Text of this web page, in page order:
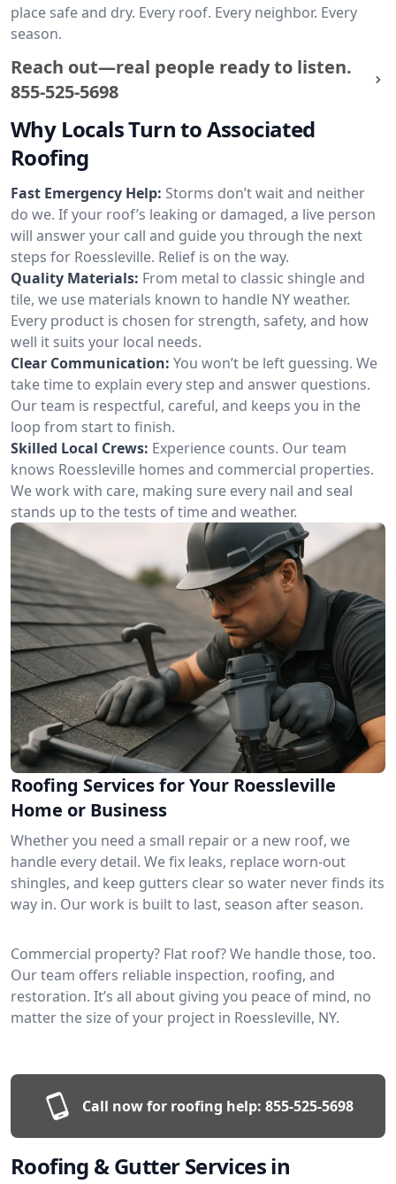
place safe and dry. Every roof. Every neighbor. Every
season.
Reach out—real people ready to listen.
855-525-5698
Why Locals Turn to Associated
Roofing
Fast Emergency Help: Storms don’t wait and neither
do we. If your roof’s leaking or damaged, a live person
will answer your call and guide you through the next
steps for Roessleville. Relief is on the way.
Quality Materials: From metal to classic shingle and
tile, we use materials known to handle NY weather.
Every product is chosen for strength, safety, and how
well it suits your local needs.
Clear Communication: You won’t be left guessing. We
take time to explain every step and answer questions.
Our team is respectful, careful, and keeps you in the
loop from start to finish.
Skilled Local Crews: Experience counts. Our team
knows Roessleville homes and commercial properties.
We work with care, making sure every nail and seal
stands up to the tests of time and weather.
Roofing Services for Your Roessleville
Home or Business
Whether you need a small repair or a new roof, we
handle every detail. We fix leaks, replace worn-out
shingles, and keep gutters clear so water never finds its
way in. Our work is built to last, season after season.
Commercial property? Flat roof? We handle those, too.
Our team offers reliable inspection, roofing, and
restoration. It’s all about giving you peace of mind, no
matter the size of your project in Roessleville, NY.
Call now for roofing help: 855-525-5698
Roofing & Gutter Services in